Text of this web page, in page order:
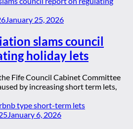
January 25, 2026
slams council
holiday lets
Fife Council Cabinet Committee
by increasing short term lets,
January 6, 2026